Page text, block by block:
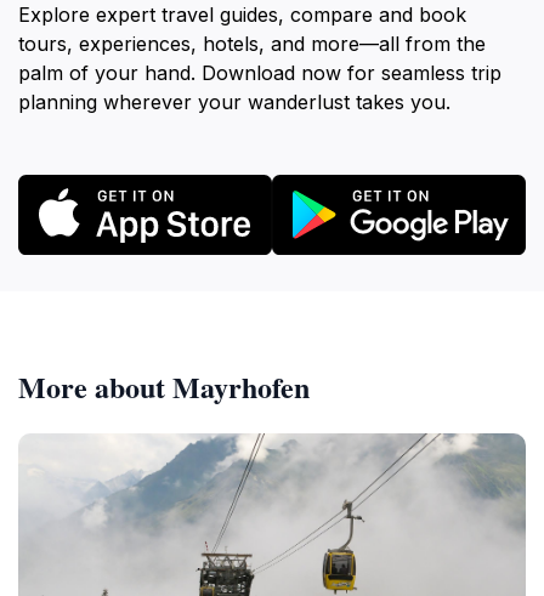
Explore expert travel guides, compare and book
tours, experiences, hotels, and more—all from the
palm of your hand. Download now for seamless trip
planning wherever your wanderlust takes you.
More about Mayrhofen